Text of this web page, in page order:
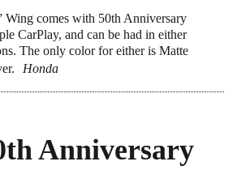
Wing comes with 50th Anniversary
CarPlay, and can be had in either
The only color for either is Matte
Honda
Anniversary